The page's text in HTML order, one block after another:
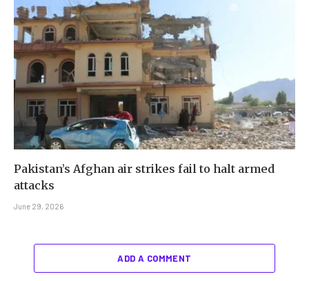
Pakistan’s Afghan air strikes fail to halt armed
attacks
June 29, 2026
ADD A COMMENT